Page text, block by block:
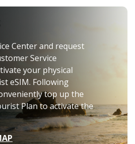
Center and request
Service
your physical
eSIM. Following
top up the
Plan to activate the